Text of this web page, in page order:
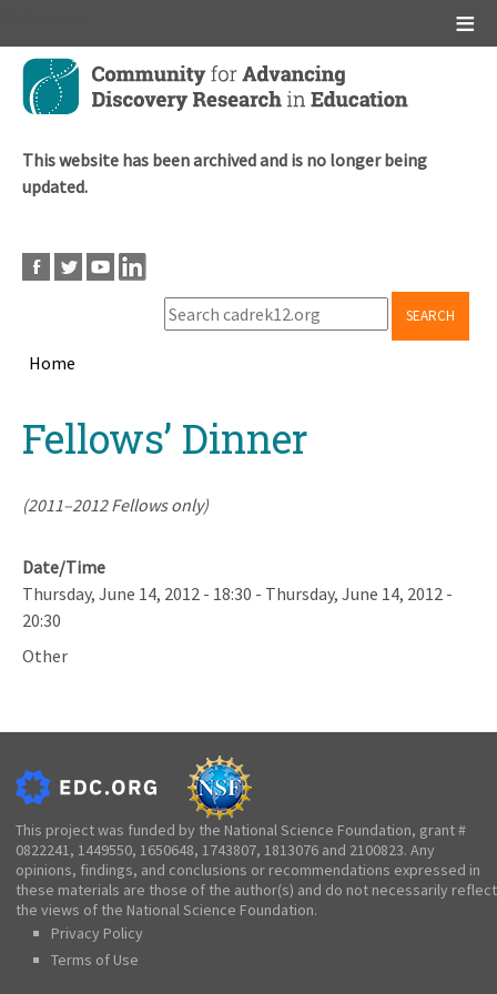
Skip
main
This website has been archived and is no longer being
updated.
SEARCH
Home
topFellows’ Dinner
(2011–2012 Fellows only)
Date/Time
Thursday, June 14, 2012 - 18:30 - Thursday, June 14, 2012 -
20:30
Other
This project was funded by the National Science Foundation, grant #
0822241, 1449550, 1650648, 1743807, 1813076 and 2100823. Any
opinions, findings, and conclusions or recommendations expressed in
these materials are those of the author(s) and do not necessarily reflect
the views of the National Science Foundation.
Privacy Policy
Terms of Use